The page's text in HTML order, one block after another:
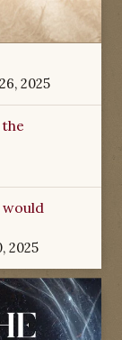
2025
would
2025